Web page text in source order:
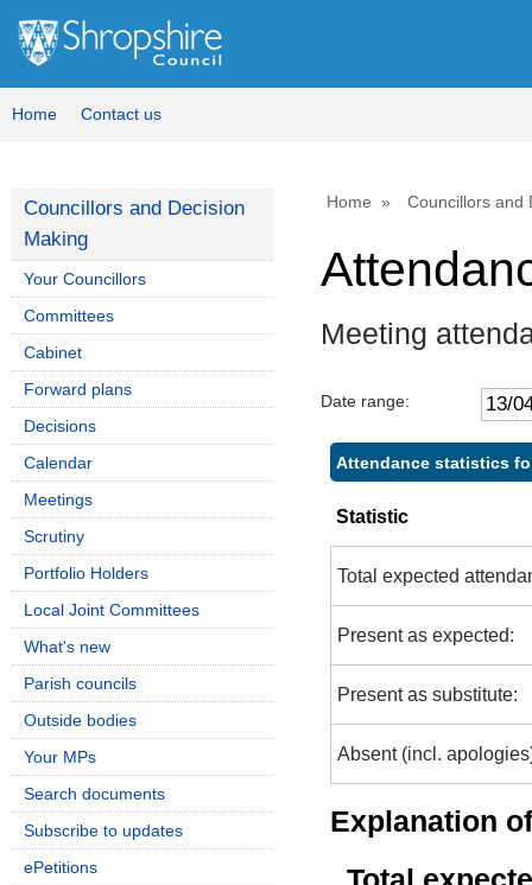
Home Contact us
Home Councillors and
Meeting
Date range:
Attendance statistics
Statistic
Total expected
Present as expected:
Present as substitute:
Absent (incl.
Explanation
Councillors and Decision
Making
Your Councillors
Committees
Cabinet
Forward plans
Decisions
Calendar
Meetings
Scrutiny
Portfolio Holders
Local Joint Committees
What's new
Parish councils
Outside bodies
Your MPs
Search documents
Subscribe to updates
ePetitions